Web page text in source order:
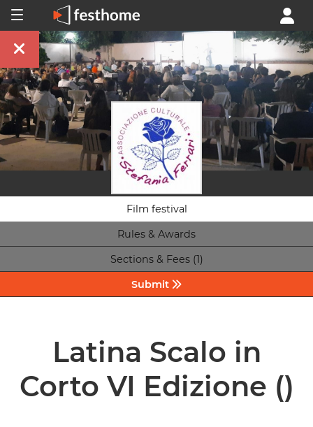
Film festival
Rules & Awards
Sections & Fees (1)
Submit
Latina Scalo in
Corto VI Edizione ()